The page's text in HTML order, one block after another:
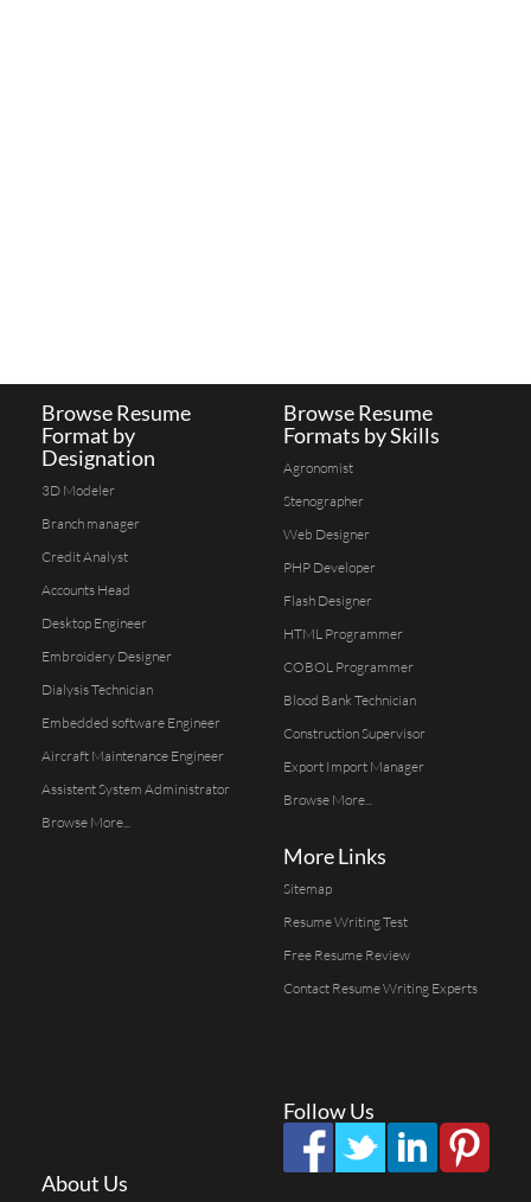
Browse Resume
Format by
Designation
3D Modeler
Branch manager
Credit Analyst
Accounts Head
Desktop Engineer
Embroidery Designer
Dialysis Technician
Embedded software Engineer
Aircraft Maintenance Engineer
Assistent System Administrator
Browse More...
Browse Resume
Formats by Skills
Agronomist
Stenographer
Web Designer
PHP Developer
Flash Designer
HTML Programmer
COBOL Programmer
Blood Bank Technician
Construction Supervisor
Export Import Manager
Browse More...
More Links
Sitemap
Resume Writing Test
Free Resume Review
Contact Resume Writing Experts
Follow Us
About Us